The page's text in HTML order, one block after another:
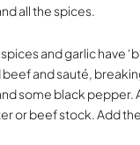
all the spices.
and garlic have
and sauté,
some black
or beef stock. Add